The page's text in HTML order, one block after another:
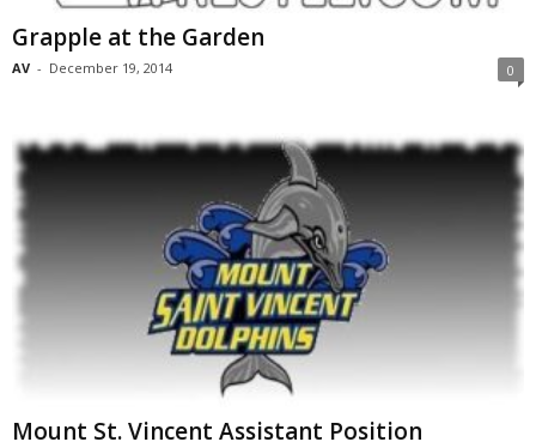
Grapple at the Garden
AV - December 19, 2014 0
Mount St. Vincent Assistant Position